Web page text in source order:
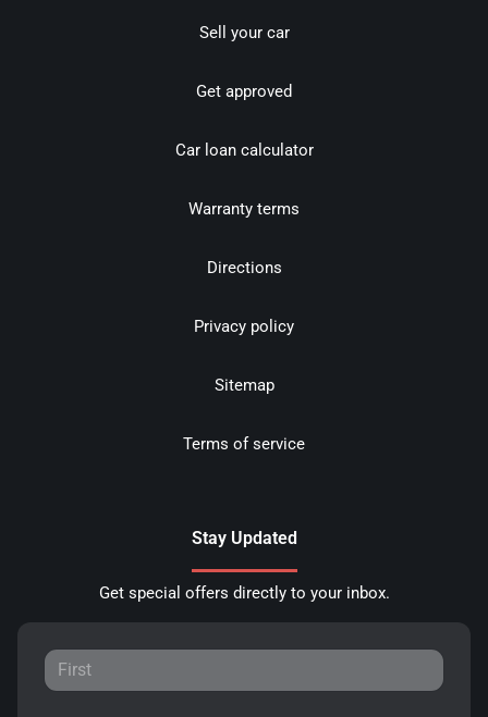
Sell your car
Get approved
Car loan calculator
Warranty terms
Directions
Privacy policy
Sitemap
Terms of service
Stay Updated
Get special offers directly to your inbox.